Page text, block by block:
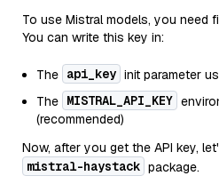
To use Mistral models, you need
You can write this key in:
The api_key init parameter
The MISTRAL_API_KEY
(recommended)
Now, after you get the API key,
mistral-haystack package.